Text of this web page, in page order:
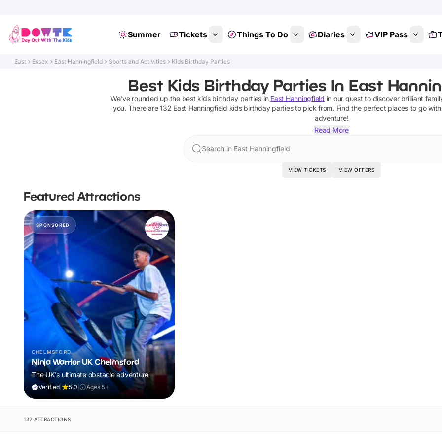
Summer Tickets Things To Do Diaries VIP Pass
East Essex East Hanningfield Sports and Activities Kids Birthday Parties
Best Kids Birthday Parties In East
We've rounded up the best kids birthday parties in East Hanningfield in our quest to discover brilliant
you. There are132 East Hanningfield kids birthday partiesto pick from. Find the perfect places to go
adventure!
Read More
Search in East Hanningfield
VIEW TICKETS VIEW OFFERS
Featured Attractions
SPONSORED
CHELMSFORD
Ninja Warrior UK Chelmsford
The UK's ultimate obstacle adventure
Verified 5.0 Ages 5+
132 ATTRACTIONS